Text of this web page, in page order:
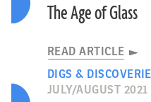
The Age of Glass
READ ARTICLE
DIGS &
JULY/AUGUST 2021